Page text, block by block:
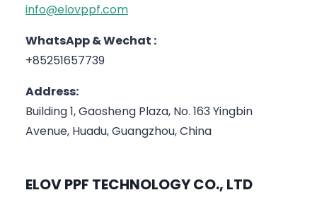
info@elovppf.com
WhatsApp & Wechat :
+85251657739
Address:
Building 1, Gaosheng Plaza, No. 163 Yingbin
Avenue, Huadu, Guangzhou, China
ELOV PPF TECHNOLOGY CO., LTD